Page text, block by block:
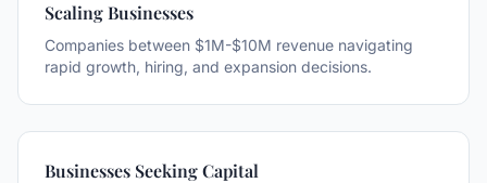
Scaling Businesses
Companies between $1M-$10M revenue navigating
rapid growth, hiring, and expansion decisions.
Businesses Seeking Capital